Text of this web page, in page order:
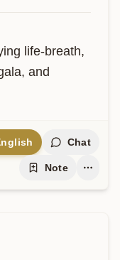
life-breath,
and
Chat
Note